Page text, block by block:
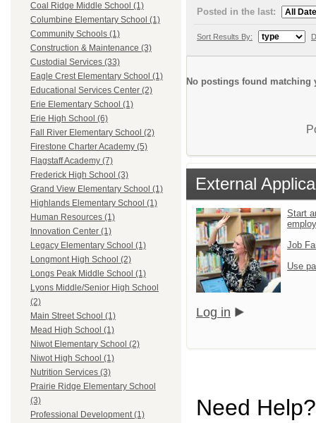
Coal Ridge Middle School (1)
Columbine Elementary School (1)
Community Schools (1)
Construction & Maintenance (3)
Custodial Services (33)
Eagle Crest Elementary School (1)
Educational Services Center (2)
Erie Elementary School (1)
Erie High School (6)
Fall River Elementary School (2)
Firestone Charter Academy (5)
Flagstaff Academy (7)
Frederick High School (3)
Grand View Elementary School (1)
Highlands Elementary School (1)
Human Resources (1)
Innovation Center (1)
Legacy Elementary School (1)
Longmont High School (2)
Longs Peak Middle School (1)
Lyons Middle/Senior High School
(2)
Main Street School (1)
Mead High School (1)
Niwot Elementary School (2)
Niwot High School (1)
Nutrition Services (3)
Prairie Ridge Elementary School
(3)
Professional Development (1)
Posted in the last:
Sort Results By:
No postings found matching
External
Start
Job
Use
Log in
Need Help?